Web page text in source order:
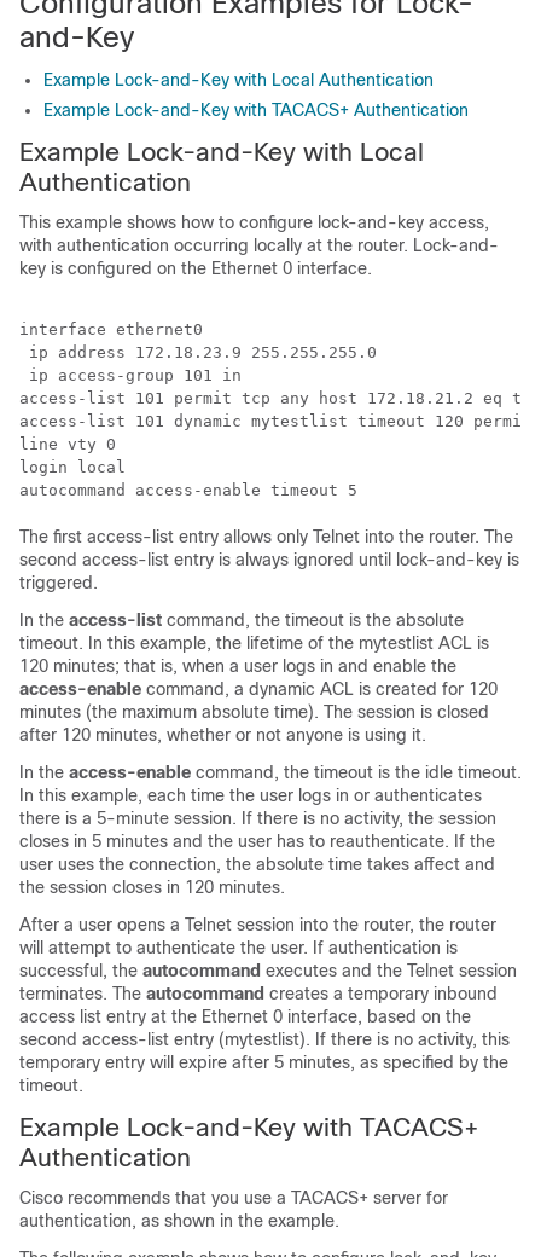
and-Key
Example Lock-and-Key with Local Authentication
Example Lock-and-Key with TACACS+ Authentication
Example Lock-and-Key with Local
Authentication
This example shows how to configure lock-and-key access,
with authentication occurring locally at the router. Lock-and-
key is configured on the Ethernet 0 interface.
interface ethernet0
ip address 172.18.23.9 255.255.255.0
ip access-group 101 in
access-list 101 permit tcp any host 172.18.21.2 eq
access-list 101 dynamic mytestlist timeout 120 permit
line vty 0
login local
The first access-list entry allows only Telnet into the router. The
second access-list entry is always ignored until lock-and-key is
triggered.
In the access-list command, the timeout is the absolute
timeout. In this example, the lifetime of the mytestlist ACL is
120 minutes; that is, when a user logs in and enable the
access-enable command, a dynamic ACL is created for 120
minutes (the maximum absolute time). The session is closed
after 120 minutes, whether or not anyone is using it.
In the access-enable command, the timeout is the idle timeout.
In this example, each time the user logs in or authenticates
there is a 5-minute session. If there is no activity, the session
closes in 5 minutes and the user has to reauthenticate. If the
user uses the connection, the absolute time takes affect and
the session closes in 120 minutes.
After a user opens a Telnet session into the router, the router
will attempt to authenticate the user. If authentication is
successful, the autocommand executes and the Telnet session
terminates. The autocommand creates a temporary inbound
access list entry at the Ethernet 0 interface, based on the
second access-list entry (mytestlist). If there is no activity, this
temporary entry will expire after 5 minutes, as specified by the
timeout.
Example Lock-and-Key with TACACS+
Authentication
Cisco recommends that you use a TACACS+ server for
authentication, as shown in the example.